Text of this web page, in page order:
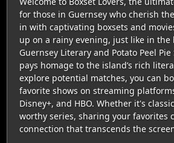
for those in Guernsey who cherish
in with captivating boxsets and
up on a rainy evening, just like in the
Guernsey Literary and Potato Peel
pays homage to the island’s rich
explore potential matches, you can
favorite shows on streaming
Disney+, and HBO. Whether it's
worthy series, sharing your favorites
connection that transcends the